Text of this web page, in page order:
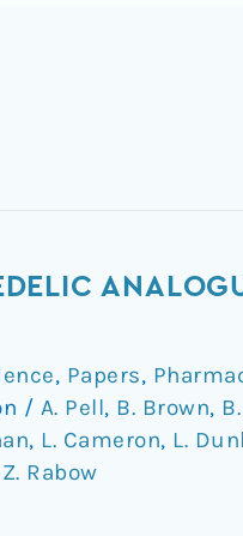
, Papers,
/ A. Pell, B. Brown,
, L. Cameron, L.
Z. Rabow